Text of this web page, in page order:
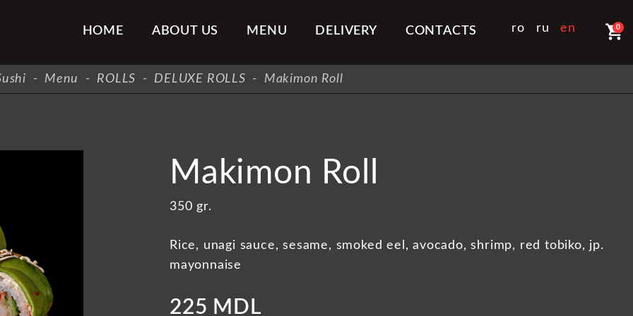
HOME ABOUT US MENU DELIVERY CONTACTS ro ru en 0
shopping_cart
- Menu - ROLLS - DELUXE ROLLS - Makimon Roll
Makimon Roll
350 gr.
Rice, unagi sauce, sesame, smoked eel, avocado, shrimp, red tobiko, jp.
mayonnaise
225 MDL